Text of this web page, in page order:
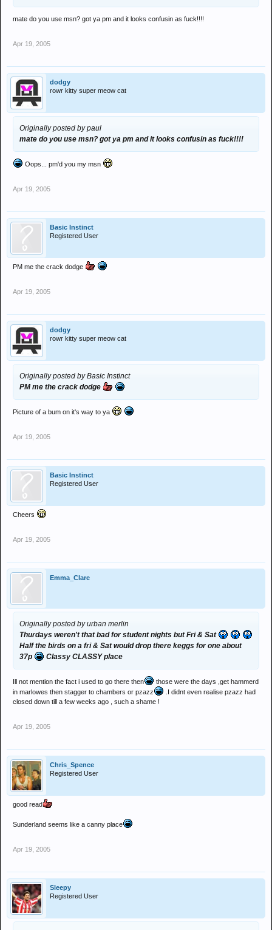
mate do you use msn? got ya pm and it looks confusin as fuck!!!!
Apr 19, 2005
dodgy
rowr kitty super meow cat
Originally posted by paul
mate do you use msn? got ya pm and it looks confusin as fuck!!!!
Oops... pm'd you my msn
Apr 19, 2005
Basic Instinct
Registered User
PM me the crack dodge
Apr 19, 2005
dodgy
rowr kitty super meow cat
Originally posted by Basic Instinct
PM me the crack dodge
Picture of a bum on it's way to ya
Apr 19, 2005
Basic Instinct
Registered User
Cheers
Apr 19, 2005
Emma_Clare
Originally posted by urban merlin
Thurdays weren't that bad for student nights but Fri & Sat
Half the birds on a fri & Sat would drop there keggs for one about
37p
Classy CLASSY place
Ill not mention the fact i used to go there then
those were the days ,get hammerd
in marlowes then stagger to chambers or pzazz
.I didnt even realise pzazz had
closed down till a few weeks ago , such a shame !
Apr 19, 2005
Chris_Spence
Registered User
good read
Sunderland seems like a canny place
Apr 19, 2005
Sleepy
Registered User